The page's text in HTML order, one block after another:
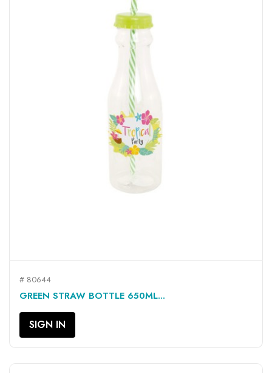
# 80644
GREEN STRAW BOTTLE 650ML...
SIGN IN